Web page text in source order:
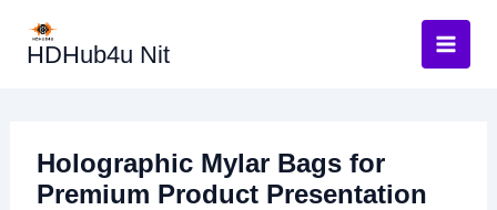
contentHDHub4u Nit
Holographic Mylar Bags for
Premium Product Presentation